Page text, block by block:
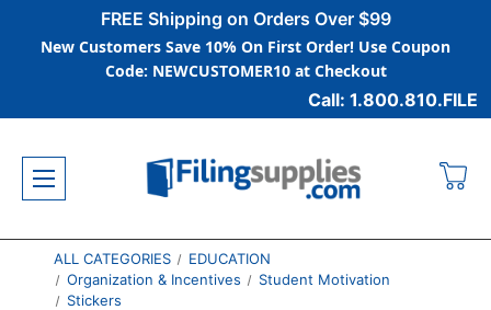
FREE Shipping on Orders Over $99
New Customers Save 10% On First Order! Use Coupon
Code: NEWCUSTOMER10 at Checkout
Call: 1.800.810.FILE
ALL CATEGORIES
EDUCATION
Organization & Incentives
Student Motivation
Stickers